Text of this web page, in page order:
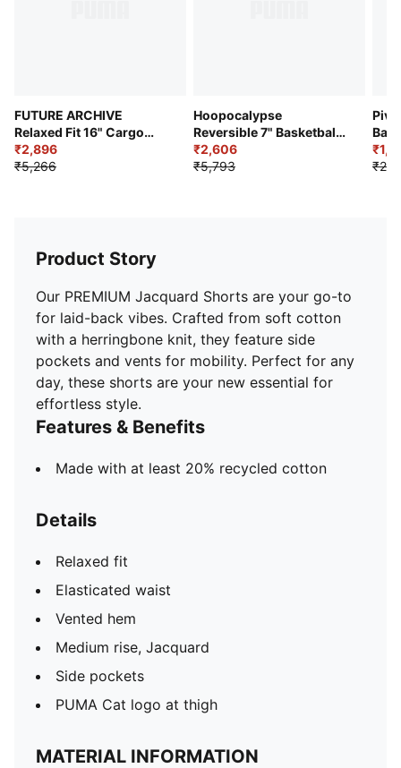
FUTURE ARCHIVE
Relaxed Fit 16" Cargo
Jorts
₹2,896
₹5,266
Hoopocalypse
Reversible 7" Basketball
Shorts
₹2,606
₹5,793
Product Story
Our PREMIUM Jacquard Shorts are your go-to
for laid-back vibes. Crafted from soft cotton
with a herringbone knit, they feature side
pockets and vents for mobility. Perfect for any
day, these shorts are your new essential for
effortless style.
Features & Benefits
Made with at least 20% recycled cotton
Details
Relaxed fit
Elasticated waist
Vented hem
Medium rise, Jacquard
Side pockets
PUMA Cat logo at thigh
MATERIAL INFORMATION